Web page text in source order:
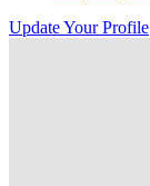
Update Your Profile